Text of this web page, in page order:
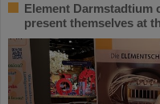
Element Darmstadtium
present themselves at